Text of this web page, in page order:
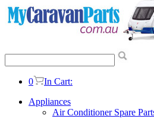
0
In Cart:
Appliances
Air Conditioner Spare